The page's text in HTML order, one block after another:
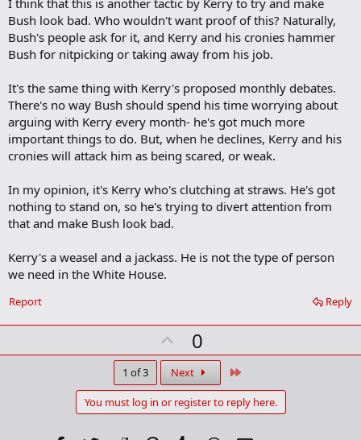
o
o
r
k
I think that this is another tactic by Kerry to try and make
Bush look bad. Who wouldn't want proof of this? Naturally,
Bush's people ask for it, and Kerry and his cronies hammer
Bush for nitpicking or taking away from his job.
It's the same thing with Kerry's proposed monthly debates.
There's no way Bush should spend his time worrying about
arguing with Kerry every month- he's got much more
important things to do. But, when he declines, Kerry and his
cronies will attack him as being scared, or weak.
In my opinion, it's Kerry who's clutching at straws. He's got
nothing to stand on, so he's trying to divert attention from
that and make Bush look bad.
Kerry's a weasel and a jackass. He is not the type of person
we need in the White House.
Reply
Report
U
p
v
o
t
0
1 of 3 Next
You must log in or register to reply here.